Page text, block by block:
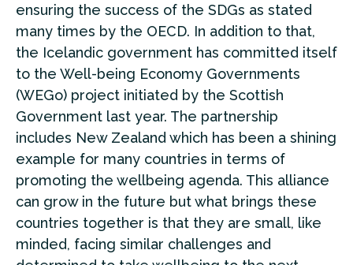
ensuring the success of the SDGs as stated
many times by the OECD. In addition to that,
the Icelandic government has committed itself
to the Well-being Economy Governments
(WEGo) project initiated by the Scottish
Government last year. The partnership
includes New Zealand which has been a shining
example for many countries in terms of
promoting the wellbeing agenda. This alliance
can grow in the future but what brings these
countries together is that they are small, like
minded, facing similar challenges and